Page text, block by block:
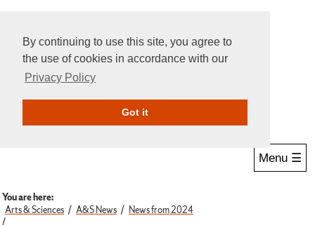
By continuing to use this site, you agree to
the use of cookies in accordance with our
Privacy Policy
Got itGive Online
Menu ☰
You are here:
Arts & Sciences
A&S News News from 2024